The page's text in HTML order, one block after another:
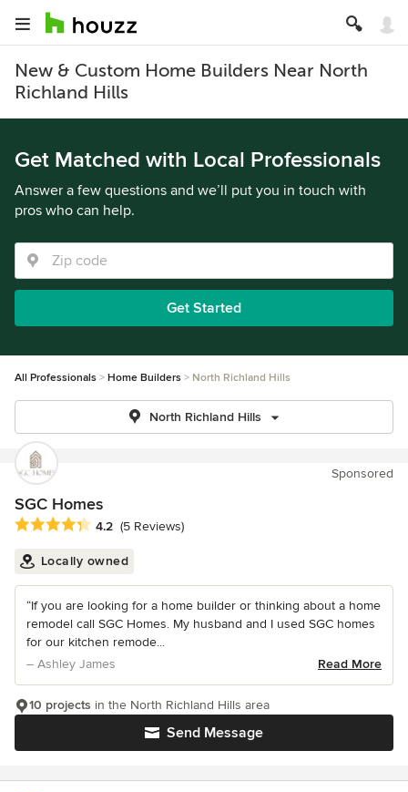
New & Custom Home Builders Near North
Richland Hills
Get Matched with Local Professionals
Answer a few questions and we’ll put you in touch with
pros who can help.
Get Started
All Professionals Home Builders North Richland Hills
North Richland Hills
Sponsored
SGC Homes
Average rating: 4.2 out of 5 stars
4.2 (5 Reviews)
Locally owned
“If you are looking for a home builder or thinking about a home
remodel call SGC Homes. My husband and I used SGC homes
for our kitchen remode...
– Ashley James
Read More
Send Message
10 projects in the North Richland Hills area